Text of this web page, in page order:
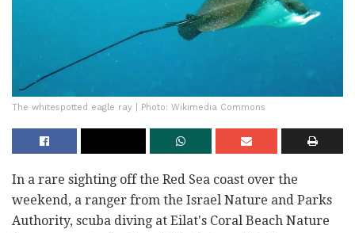
The whitespotted eagle ray | Photo: Wikimedia Commons
In a rare sighting off the Red Sea coast over the
weekend, a ranger from the Israel Nature and Parks
Authority, scuba diving at Eilat's Coral Beach Nature